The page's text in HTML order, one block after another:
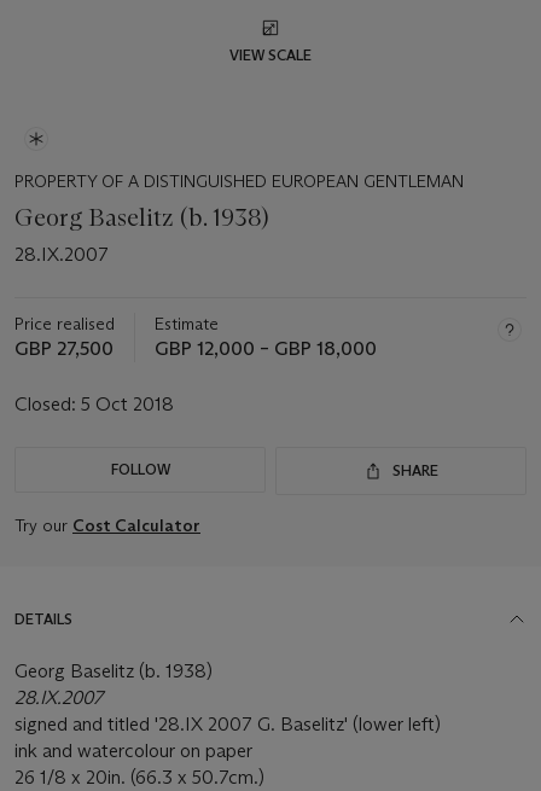
VIEW SCALE
PROPERTY OF A DISTINGUISHED EUROPEAN GENTLEMAN
Georg Baselitz (b. 1938)
28.IX.2007
Price realised
GBP 27,500
Estimate
GBP 12,000 – GBP 18,000
Closed: 5 Oct 2018
FOLLOW SHARE
Try our Cost Calculator
DETAILS
Georg Baselitz (b. 1938)
28.IX.2007
signed and titled '28.IX 2007 G. Baselitz' (lower left)
ink and watercolour on paper
26 1/8 x 20in. (66.3 x 50.7cm.)